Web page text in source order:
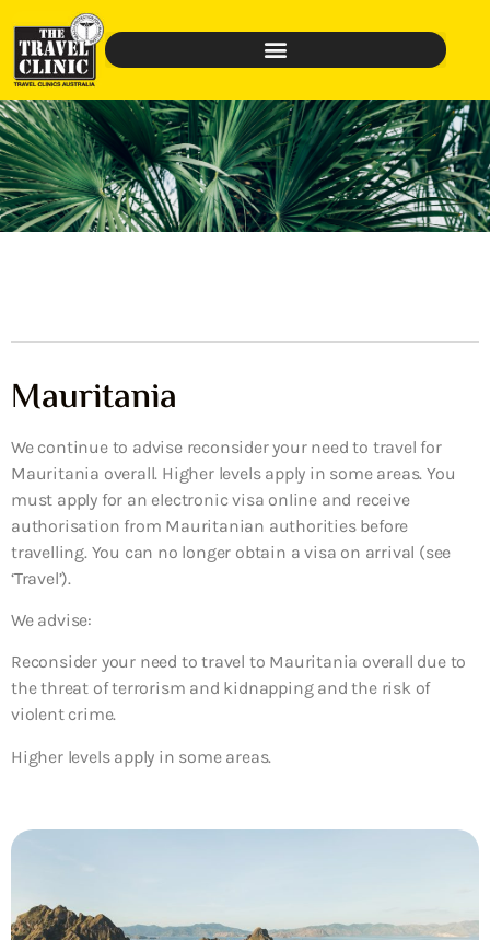
Mauritania
We continue to advise reconsider your need to travel for
Mauritania overall. Higher levels apply in some areas. You
must apply for an electronic visa online and receive
authorisation from Mauritanian authorities before
travelling. You can no longer obtain a visa on arrival (see
‘Travel’).
We advise:
Reconsider your need to travel to Mauritania overall due to
the threat of terrorism and kidnapping and the risk of
violent crime.
Higher levels apply in some areas.